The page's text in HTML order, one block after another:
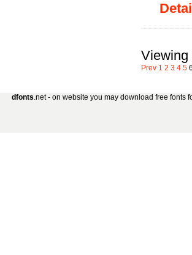
Viewing
Prev 1 2 3 4 5 6
dfonts.net - on website you may download free